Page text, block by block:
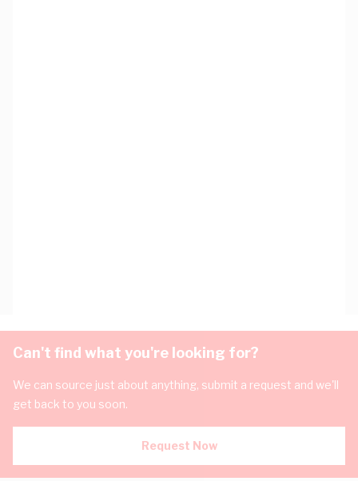
Can't find what you're looking for?
We can source just about anything, submit a request and we'll
get back to you soon.
Request Now